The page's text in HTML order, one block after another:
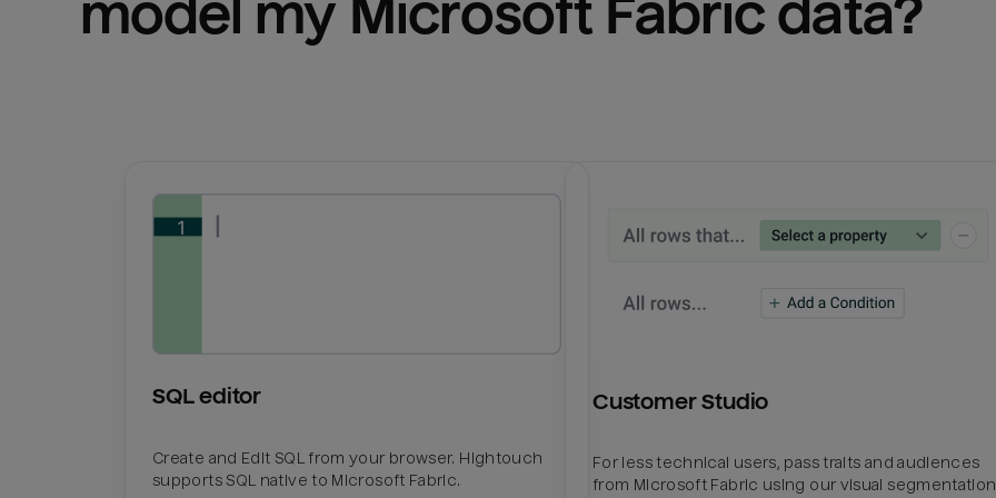
model my Microsoft Fabric data?
SQL editor
Create and Edit SQL from your browser. Hightouch
supports SQL native to Microsoft Fabric.
Customer Studio
For less technical users, pass traits and audiences
from Microsoft Fabric using our visual segmentation